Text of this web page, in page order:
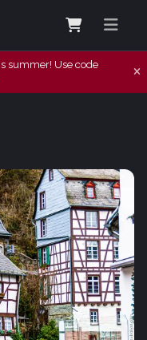
summer! Use code